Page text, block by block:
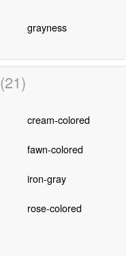
grayness
(21)
cream-colored
fawn-colored
iron-gray
rose-colored